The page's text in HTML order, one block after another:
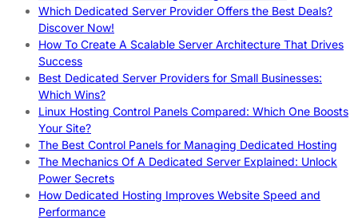
Which Dedicated Server Provider Offers the Best Deals?
Discover Now!
How To Create A Scalable Server Architecture That Drives
Success
Best Dedicated Server Providers for Small Businesses:
Which Wins?
Linux Hosting Control Panels Compared: Which One Boosts
Your Site?
The Best Control Panels for Managing Dedicated Hosting
The Mechanics Of A Dedicated Server Explained: Unlock
Power Secrets
How Dedicated Hosting Improves Website Speed and
Performance